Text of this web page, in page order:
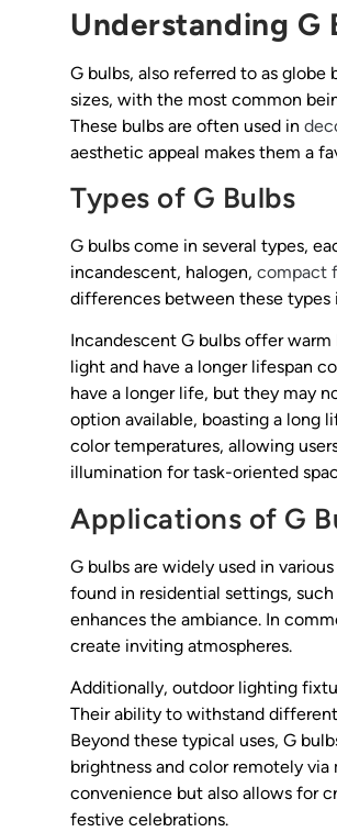
Understanding G
G bulbs, also referred to as globe
sizes, with the most common
These bulbs are often used in
aesthetic appeal makes them a
Types of G Bulbs
G bulbs come in several types,
incandescent, halogen, compact
differences between these
Incandescent G bulbs offer
light and have a longer lifespan
have a longer life, but they may
option available, boasting a long
color temperatures, allowing
illumination for task-oriented
Applications of G
G bulbs are widely used in
found in residential settings,
enhances the ambiance. In
create inviting atmospheres.
Additionally, outdoor lighting
Their ability to withstand
Beyond these typical uses, G
brightness and color remotely
convenience but also allows for
festive celebrations.